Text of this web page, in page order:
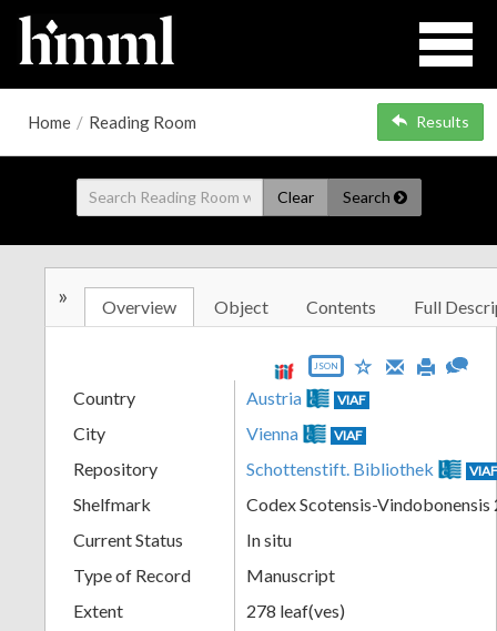
Home / Reading Room Results
Clear Search
» Overview Object Contents Full
JSON
Country Austria VIAF
City Vienna VIAF
Repository Schottenstift. Bibliothek
Shelfmark
Codex Scotensis-Vindobonensis
Current Status
In situ
Type of Record
Manuscript
Extent
278 leaf(ves)